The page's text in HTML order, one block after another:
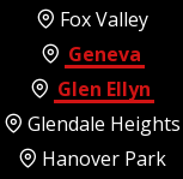
Fox Valley
Geneva
Glen Ellyn
Glendale Heights
Hanover Park